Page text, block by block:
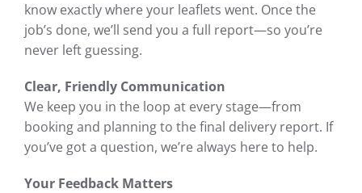
know exactly where your leaflets went. Once the
job’s done, we’ll send you a full report—so you’re
never left guessing.
Clear, Friendly Communication
We keep you in the loop at every stage—from
booking and planning to the final delivery report. If
you’ve got a question, we’re always here to help.
Your Feedback Matters